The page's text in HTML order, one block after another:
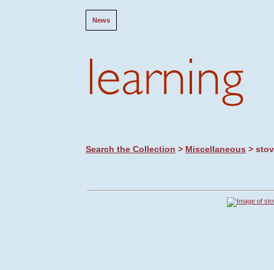
News
Search the Collection > Miscellaneous >